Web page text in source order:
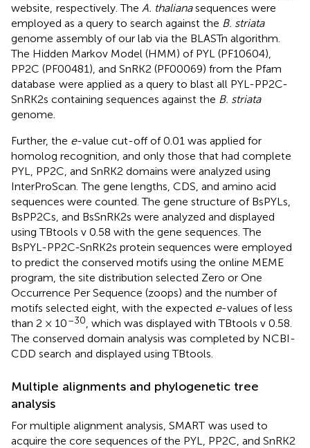
website, respectively. The A. thalianasequences were
employed as a query to search against the B. striata
genome assembly of our lab via the BLASTn algorithm.
The Hidden Markov Model (HMM) of PYL (PF10604),
PP2C (PF00481), and SnRK2 (PF00069) from the Pfam
database were applied as a query to blast all PYL-PP2C-
SnRK2s containing sequences against the B. striata
genome.
Further, the e-value cut-off of 0.01 was applied for
homolog recognition, and only those that had complete
PYL, PP2C, and SnRK2 domains were analyzed using
InterProScan. The gene lengths, CDS, and amino acid
sequences were counted. The gene structure of BsPYLs,
BsPP2Cs, and BsSnRK2s were analyzed and displayed
using TBtools v 0.58 with the gene sequences. The
BsPYL-PP2C-SnRK2s protein sequences were employed
to predict the conserved motifs using the online MEME
program, the site distribution selected Zero or One
Occurrence Per Sequence (zoops) and the number of
motifs selected eight, with the expected e-values of less
than 2 × 10–30 , which was displayed with TBtools v 0.58.
The conserved domain analysis was completed by NCBI-
CDD search and displayed using TBtools.
Multiple alignments and phylogenetic tree
analysis
For multiple alignment analysis, SMART was used to
acquire the core sequences of the PYL, PP2C, and SnRK2